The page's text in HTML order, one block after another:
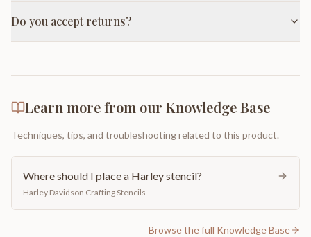
Do you accept returns?
Learn more from our Knowledge Base
Techniques, tips, and troubleshooting related to this product.
Where should I place a Harley stencil?
Harley Davidson Crafting Stencils
Browse the full Knowledge Base